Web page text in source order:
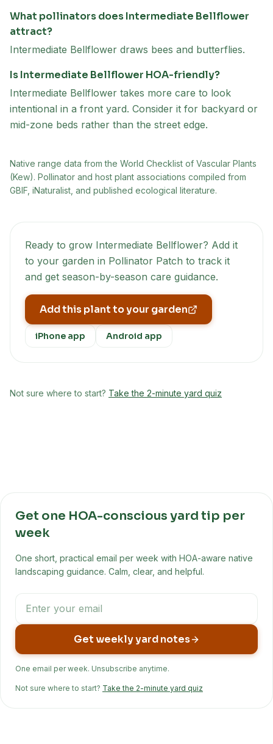
What pollinators does Intermediate Bellflower
attract?
Intermediate Bellflower draws bees and butterflies.
Is Intermediate Bellflower HOA-friendly?
Intermediate Bellflower takes more care to look
intentional in a front yard. Consider it for backyard or
mid-zone beds rather than the street edge.
Native range data fromthe World Checklist of Vascular Plants
(Kew). Pollinator and host plant associations compiled from
GBIF, iNaturalist, and published ecological literature.
Ready to grow Intermediate Bellflower? Add it
to your garden in Pollinator Patch to track it
and get season-by-season care guidance.
Add this plant to your garden
iPhone app Android app
Not sure where to start? Take the 2-minute yard quiz
Get one HOA-conscious yard tip per
week
One short, practical email per week with HOA-aware native
landscaping guidance. Calm, clear, and helpful.
Get weekly yard notes
One email per week. Unsubscribe anytime.
Not sure where to start? Take the 2-minute yard quiz